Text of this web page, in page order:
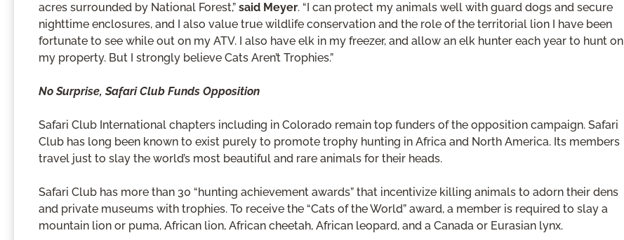
acres surrounded by National Forest,” said Meyer. “I can protect my animals well with guard dogs and secure
nighttime enclosures, and I also value true wildlife conservation and the role of the territorial lion I have been
fortunate to see while out on my ATV. I also have elk in my freezer, and allow an elk hunter each year to hunt on
my property. But I strongly believe Cats Aren’t Trophies.”
No Surprise, Safari Club Funds Opposition
Safari Club International chapters including in Colorado remain top funders of the opposition campaign. Safari
Club has long been known to exist purely to promote trophy hunting in Africa and North America. Its members
travel just to slay the world’s most beautiful and rare animals for their heads.
Safari Club has more than 30 “hunting achievement awards” that incentivize killing animals to adorn their dens
and private museums with trophies. To receive the “Cats of the World” award, a member is required to slay a
mountain lion or puma, African lion, African cheetah, African leopard, and a Canada or Eurasian lynx.